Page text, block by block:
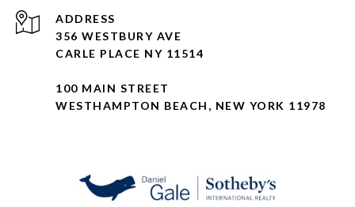
ADDRESS
356 WESTBURY AVE
CARLE PLACE NY 11514
100 MAIN STREET
WESTHAMPTON BEACH, NEW YORK 11978